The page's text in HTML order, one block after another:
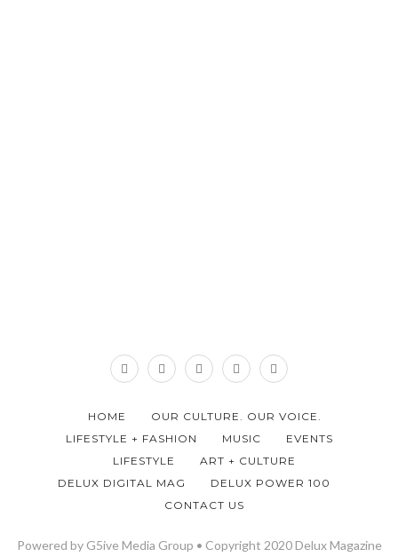
HOME
OUR CULTURE. OUR VOICE.
LIFESTYLE + FASHION
MUSIC
EVENTS
LIFESTYLE
ART + CULTURE
DELUX DIGITAL MAG
DELUX POWER 100
CONTACT US
Powered by G5ive Media Group • Copyright 2020 Delux Magazine